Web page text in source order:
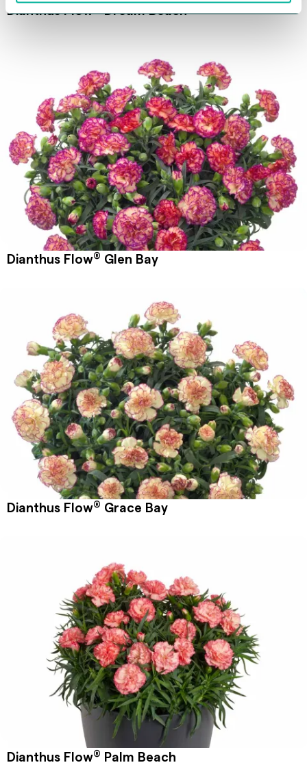
Dianthus Flow®Dream Beach
Dianthus Flow® Glen Bay
Dianthus Flow® Grace Bay
Dianthus Flow® Palm Beach